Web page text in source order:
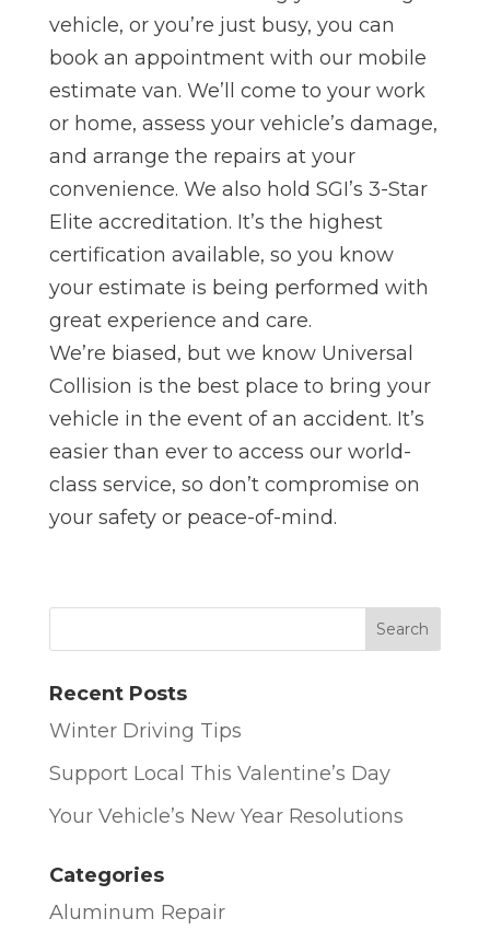
vehicle, or you’re just busy, you can
book an appointment with our mobile
estimate van. We’ll come to your work
or home, assess your vehicle’s damage,
and arrange the repairs at your
convenience. We also hold SGI’s 3-Star
Elite accreditation. It’s the highest
certification available, so you know
your estimate is being performed with
great experience and care.
We’re biased, but we know Universal
Collision is the best place to bring your
vehicle in the event of an accident. It’s
easier than ever to access our world-
class service, so don’t compromise on
your safety or peace-of-mind.
Recent Posts
Winter Driving Tips
Support Local This Valentine’s Day
Your Vehicle’s New Year Resolutions
Categories
Aluminum Repair